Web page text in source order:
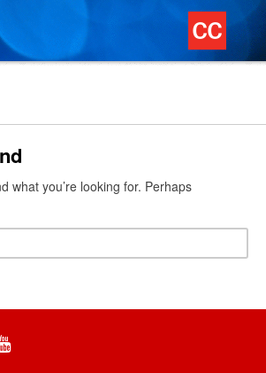
what you’re looking for. Perhaps